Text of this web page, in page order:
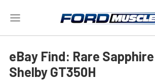
eBay Find: Rare
Shelby GT350H